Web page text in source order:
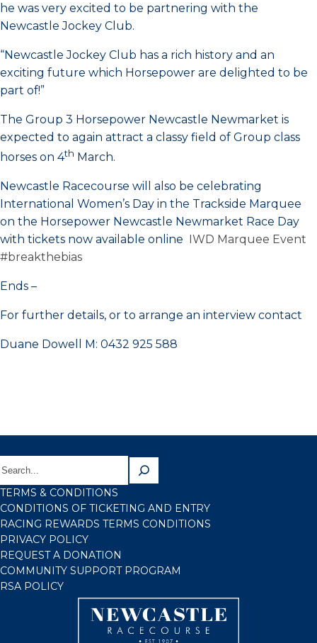
he was very excited to be partnering with the
Newcastle Jockey Club.
“Newcastle Jockey Club has a rich history and an
exciting future which Horsepower are delighted to be
part of!”
The Group 3 Horsepower Newcastle Newmarket is
expected to again attract a classy field of Group class
horses on 4th March.
Newcastle Racecourse will also be celebrating
International Women’s Day in the Trackside Marquee
on the Horsepower Newcastle Newmarket Race Day
with tickets now available online IWD Marquee Event
#breakthebias
Ends –
For further details, or to arrange an interview contact
Duane Dowell M: 0432 925 588
TERMS & CONDITIONS
CONDITIONS OF TICKETING AND ENTRY
RACING REWARDS TERMS CONDITIONS
PRIVACY POLICY
REQUEST A DONATION
COMMUNITY SUPPORT PROGRAM
RSA POLICY